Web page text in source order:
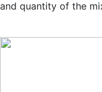
and quantity of the